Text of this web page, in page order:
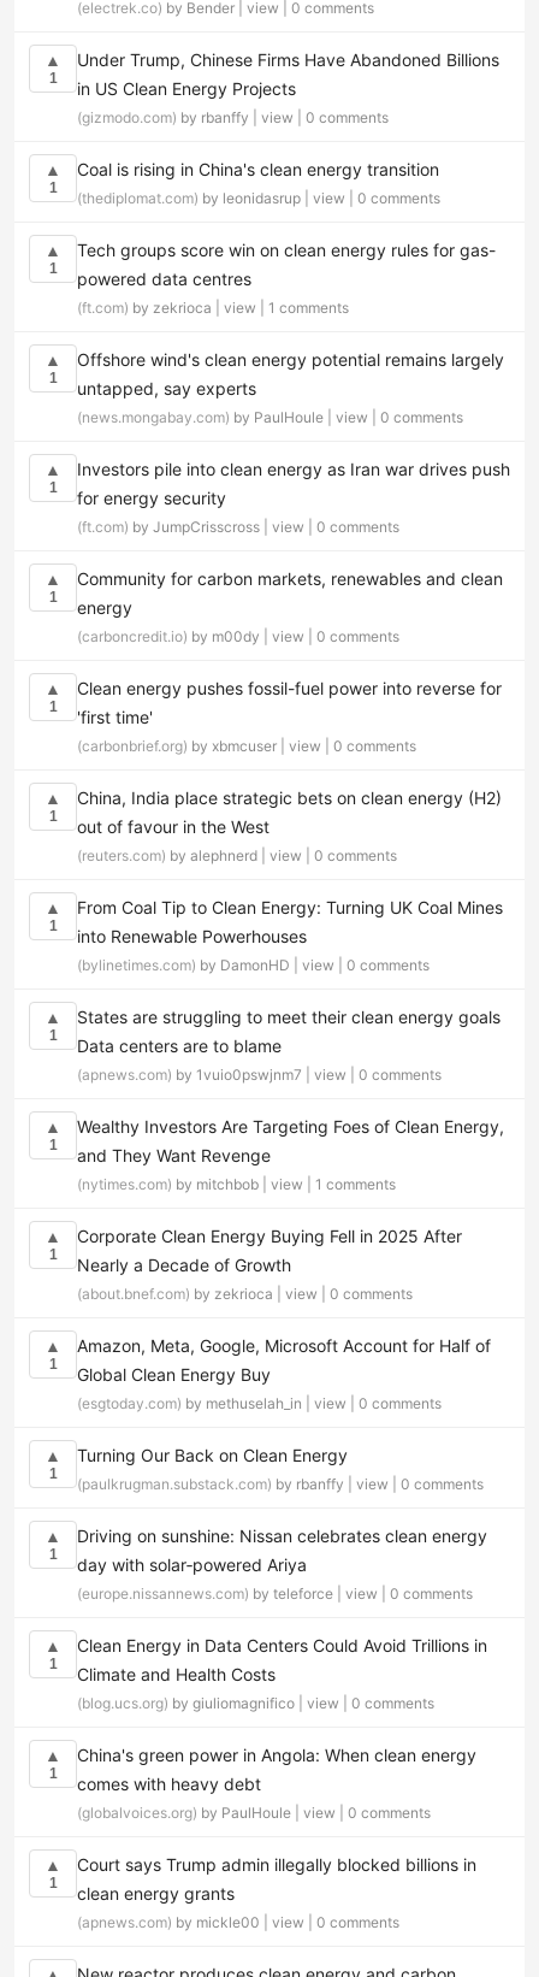
(electrek.co) by Bender | view 0 comments
▲
1
Under Trump, Chinese Firms Have Abandoned Billions
in US Clean Energy Projects
(gizmodo.com) by rbanffy | view 0 comments
▲
1
Coal is rising in China's clean energy transition
(thediplomat.com) by leonidasrup | view 0 comments
▲
1
Tech groups score win on clean energy rules for gas-
powered data centres
(ft.com) by zekrioca | view 1 comments
▲
1
Offshore wind's clean energy potential remains largely
untapped, say experts
(news.mongabay.com) by PaulHoule | view 0 comments
▲
1
Investors pile into clean energy as Iran war drives push
for energy security
(ft.com) by JumpCrisscross | view 0 comments
▲
1
Community for carbon markets, renewables and clean
energy
(carboncredit.io) by m00dy | view 0 comments
▲
1
Clean energy pushes fossil-fuel power into reverse for
'first time'
(carbonbrief.org) by xbmcuser | view 0 comments
▲
1
China, India place strategic bets on clean energy (H2)
out of favour in the West
(reuters.com) by alephnerd | view 0 comments
▲
1
From Coal Tip to Clean Energy: Turning UK Coal Mines
into Renewable Powerhouses
(bylinetimes.com) by DamonHD | view 0 comments
▲
1
States are struggling to meet their clean energy goals
Data centers are to blame
(apnews.com) by 1vuio0pswjnm7 | view 0 comments
▲
1
Wealthy Investors Are Targeting Foes of Clean Energy,
and They Want Revenge
(nytimes.com) by mitchbob | view 1 comments
▲
1
Corporate Clean Energy Buying Fell in 2025 After
Nearly a Decade of Growth
(about.bnef.com) by zekrioca | view 0 comments
▲
1
Amazon, Meta, Google, Microsoft Account for Half of
Global Clean Energy Buy
(esgtoday.com) by methuselah_in | view 0 comments
▲
1
Turning Our Back on Clean Energy
(paulkrugman.substack.com) by rbanffy | view 0 comments
▲
1
Driving on sunshine: Nissan celebrates clean energy
day with solar‑powered Ariya
(europe.nissannews.com) by teleforce | view 0 comments
▲
1
Clean Energy in Data Centers Could Avoid Trillions in
Climate and Health Costs
(blog.ucs.org) by giuliomagnifico | view 0 comments
▲
1
China's green power in Angola: When clean energy
comes with heavy debt
(globalvoices.org) by PaulHoule | view 0 comments
▲
1
Court says Trump admin illegally blocked billions in
clean energy grants
(apnews.com) by mickle00 | view 0 comments